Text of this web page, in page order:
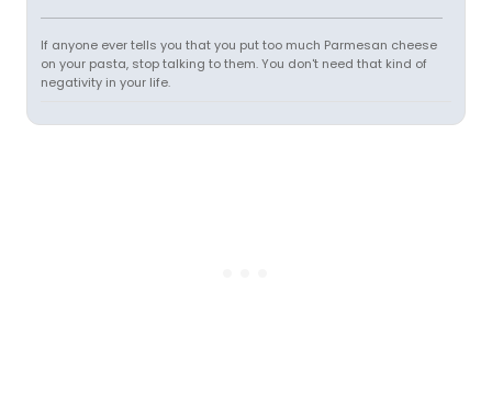
If anyone ever tells you that you put too much Parmesan cheese
on your pasta, stop talking to them. You don't need that kind of
negativity in your life.